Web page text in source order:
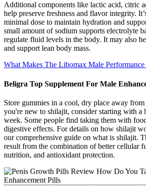
Additional components like lactic acid, citric
help preserve freshness and flavor integrity.
minimal dose to maintain hydration and
small amount of sodium supports electrolyte
regulate fluid levels in the body. It may also
and support lean body mass.
What Makes The Libomax Male
Beligra Top Supplement For Male
Store gummies in a cool, dry place away
you're new to shilajit, consider starting with a
week. Some people find taking them with
digestive effects. For details on how shilajit
our comprehensive guide on what is shilajit.
result from the combination of better cellular
nutrition, and antioxidant protection.